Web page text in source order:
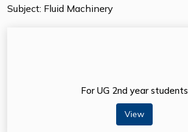
Subject: Fluid Machinery
For UG 2nd year students
View